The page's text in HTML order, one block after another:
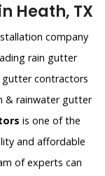
Heath, TX
company
rain gutter
gutter contractors
& rainwater gutter
is one of the
and affordable
of experts can